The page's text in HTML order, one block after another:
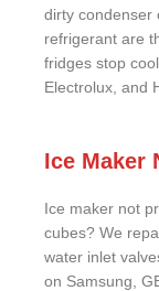
dirty condenser
refrigerant are
fridges stop
Electrolux, and
Ice Maker
Ice maker not
cubes? We
water inlet
on Samsung,